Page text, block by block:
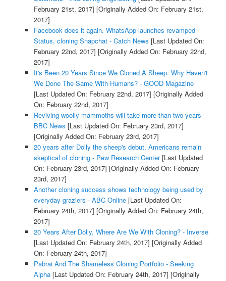
February 21st, 2017] [Originally Added On: February 21st,
2017]
Facebook does it again. WhatsApp launches revamped
Status, cloning Snapchat - Catch News [Last Updated On:
February 22nd, 2017] [Originally Added On: February 22nd,
2017]
It's Been 20 Years Since We Cloned A Sheep. Why Haven't
We Done The Same With Humans? - GOOD Magazine
[Last Updated On: February 22nd, 2017] [Originally Added
On: February 22nd, 2017]
Reviving woolly mammoths will take more than two years -
BBC News [Last Updated On: February 23rd, 2017]
[Originally Added On: February 23rd, 2017]
20 years after Dolly the sheep's debut, Americans remain
skeptical of cloning - Pew Research Center[Last Updated
On: February 23rd, 2017] [Originally Added On: February
23rd, 2017]
Another cloning success shows technology being used by
everyday graziers - ABC Online[Last Updated On:
February 24th, 2017] [Originally Added On: February 24th,
2017]
20 Years After Dolly, Where Are We With Cloning? - Inverse
[Last Updated On: February 24th, 2017] [Originally Added
On: February 24th, 2017]
Pabrai And The Shameless Cloning Portfolio - Seeking
Alpha[Last Updated On: February 24th, 2017] [Originally